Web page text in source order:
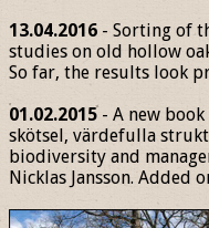
13.04.2016 - Sorting of
studies on old hollow
So far, the results look
01.02.2015- A new book
skötsel, värdefulla
biodiversity and
Nicklas Jansson. Added